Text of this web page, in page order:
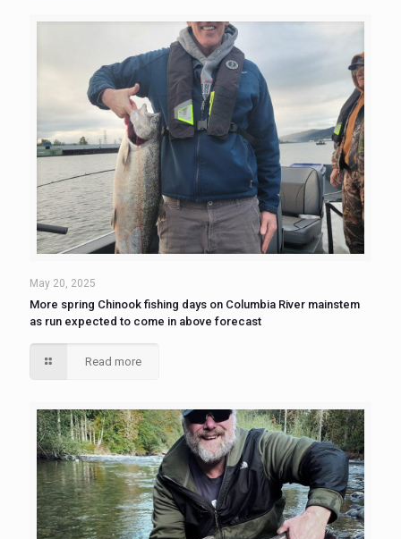
May 20, 2025
More spring Chinook fishing days on Columbia River mainstem
as run expected to come in above forecast
Read more